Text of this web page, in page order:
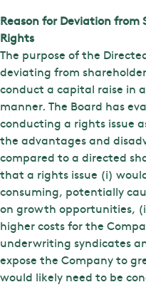
Reason for Deviation from
Rights
The purpose of the
deviating from
conduct a capital raise in
manner. The Board has
conducting a rights issue
the advantages and
compared to a directed
that a rights issue (i)
consuming, potentially
on growth opportunities,
higher costs for the
underwriting syndicates
expose the Company to
would likely need to be